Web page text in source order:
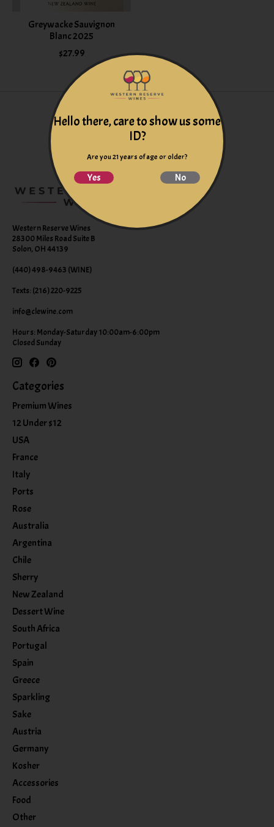
Greywacke Sauvignon
Blanc 2025
$27.99
Western Reserve Wines
28300 Miles Road Suite B
Solon, OH 44139
(440) 498-9463 (WINE)
Texts: (216) 220-9225
info@clewine.com
Hours: Monday-Saturday 10:00am-6:00pm
Closed Sunday
Categories
Premium Wines
12 Under $12
USA
France
Italy
Ports
Rose
Australia
Argentina
Chile
Sherry
New Zealand
Dessert Wine
South Africa
Portugal
Spain
Greece
Sparkling
Sake
Austria
Germany
Kosher
Accessories
Food
Other
Hello there, care to show us some
ID?
Are you 21 years of age or older?
Yes No